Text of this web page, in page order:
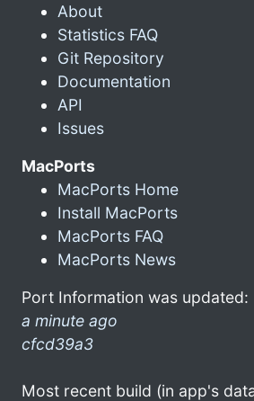
About
Statistics FAQ
Git Repository
Documentation
API
Issues
MacPorts
MacPorts Home
Install MacPorts
MacPorts FAQ
MacPorts News
Port Information was updated:
a minute ago
cfcd39a3
Most recent build (in app's